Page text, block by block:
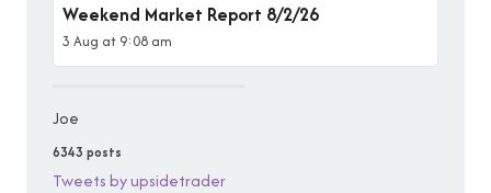
Weekend Market Report 8/2/26
3 Aug at 9:08 am
Joe
6343 posts
Tweets by upsidetrader